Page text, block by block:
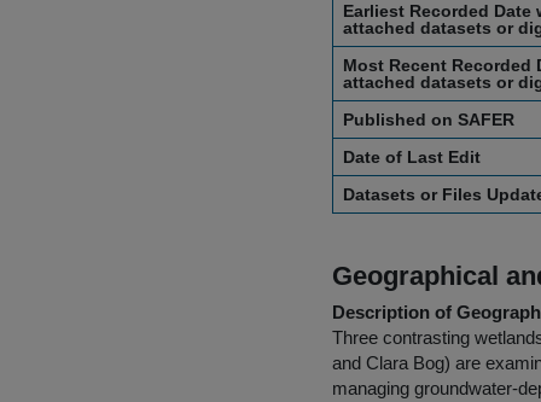
Earliest Recorded Date
attached datasets or
Most Recent Recorded
attached datasets or
Published on SAFER
Date of Last Edit
Datasets or Files
Geographical
Description of
Three contrasting
and Clara Bog) are
managing groundwater-